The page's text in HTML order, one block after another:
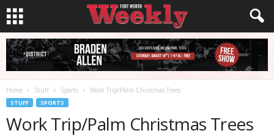
Home Stuff Sports Work Trip/Palm Christmas Trees
STUFF SPORTS
Work Trip/Palm Christmas Trees